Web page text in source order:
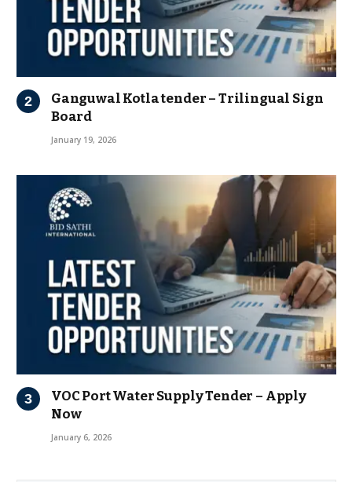
Ganguwal Kotla tender – Trilingual Sign
Board
January 19, 2026
VOC Port Water Supply Tender – Apply
Now
January 6, 2026